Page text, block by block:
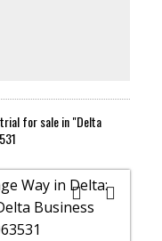
for sale in "Delta